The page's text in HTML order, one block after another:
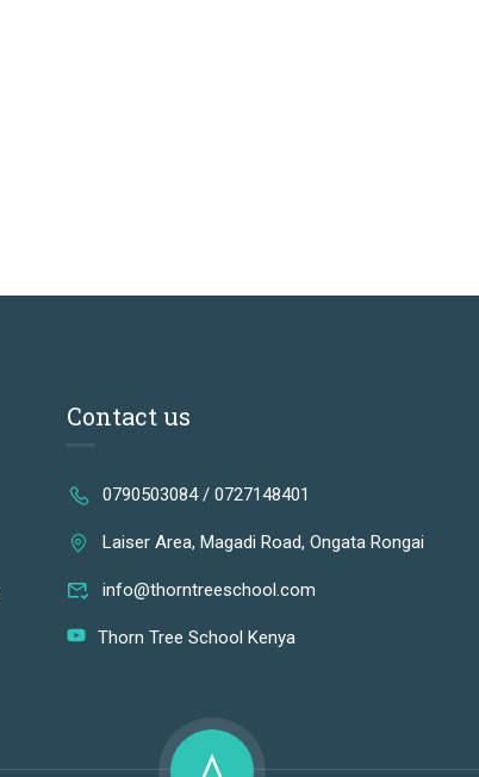
Contact us
0790503084 / 0727148401
Laiser Area, Magadi Road, Ongata Rongai
info@thorntreeschool.com
Thorn Tree School Kenya